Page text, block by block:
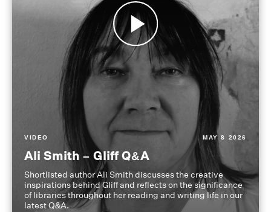
VIDEO MAY 8 2026
Ali Smith – Gliff Q&A
Shortlisted author Ali Smith discusses the creative
inspirations behind Gliff and reflects on the significance
of libraries throughout her reading and writing life in our
latest Q&A.